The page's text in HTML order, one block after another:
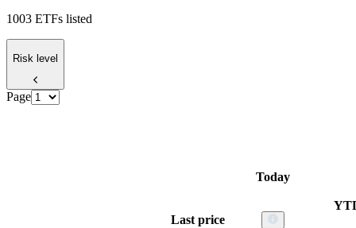
1003 ETFs listed
Risk level
Page
Last price
Today